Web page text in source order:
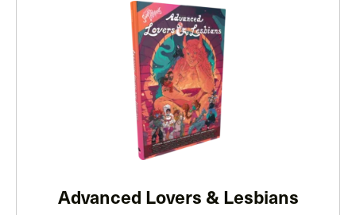
Advanced Lovers & Lesbians